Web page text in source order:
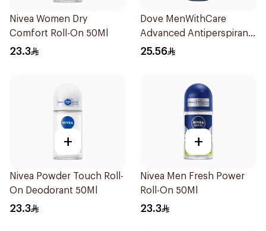
Nivea Women Dry
Comfort Roll-On 50Ml
23.3
Dove MenWithCare
Advanced Antiperspirant
Roll On Deodorant Clean
25.56
+
Nivea Powder Touch Roll-
On Deodorant 50Ml
23.3
+
Nivea Men Fresh Power
Roll-On 50Ml
23.3